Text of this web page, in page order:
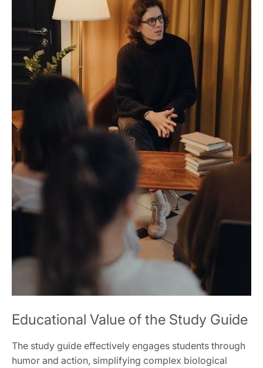
Educational Value of the Study Guide
The study guide effectively engages students through
humor and action, simplifying complex biological